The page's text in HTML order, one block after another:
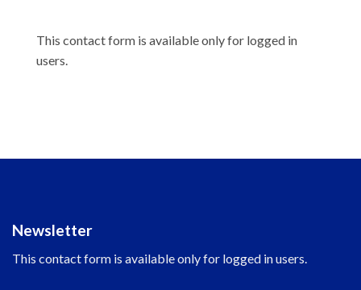
This contact form is available only for logged in
users.
Newsletter
This contact form is available only for logged in users.